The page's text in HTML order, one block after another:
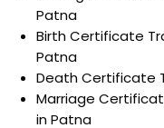
Patna
Birth Certificate
Patna
Death Certificate
Marriage
in Patna